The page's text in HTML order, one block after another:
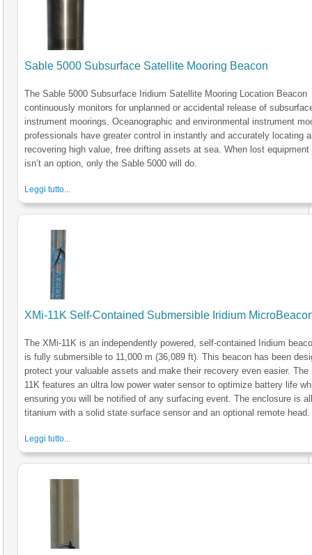
Sable 5000 Subsurface Satellite Mooring Beacon
The Sable 5000 Subsurface Iridium Satellite Mooring Location Beacon
continuously monitors for unplanned or accidental release of
instrument moorings. Oceanographic and environmental instrument
professionals have greater control in instantly and accurately locating
recovering high value, free drifting assets at sea. When lost equipment
isn’t an option, only the Sable 5000 will do.
Leggi tutto...
XMi-11K Self-Contained Submersible Iridium
The XMi-11K is an independently powered, self-contained Iridium
is fully submersible to 11,000 m (36,089 ft). This beacon has been
protect your valuable assets and make their recovery even easier. The
11K features an ultra low power water sensor to optimize battery life
ensuring you will be notified of any surfacing event. The enclosure is
titanium with a solid state surface sensor and an optional remote head.
Leggi tutto...